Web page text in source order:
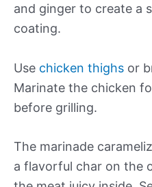
and ginger to create a
coating.
Use chicken thighs or
Marinate the chicken
before grilling.
The marinade
a flavorful char on the